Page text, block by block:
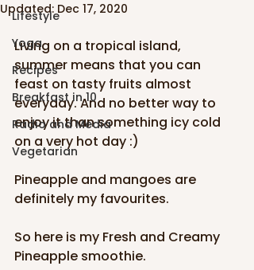
Lifestyle
Yoga
Recipes
Breakfast in 10
Radio and Media
Vegetarian
Updated: Dec 17, 2020
Living on a tropical island,
summer means that you can
feast on tasty fruits almost
everyday. And no better way to
enjoy it than something icy cold
on a very hot day :)
Pineapple and mangoes are
definitely my favourites.
So here is my Fresh and Creamy
Pineapple smoothie.